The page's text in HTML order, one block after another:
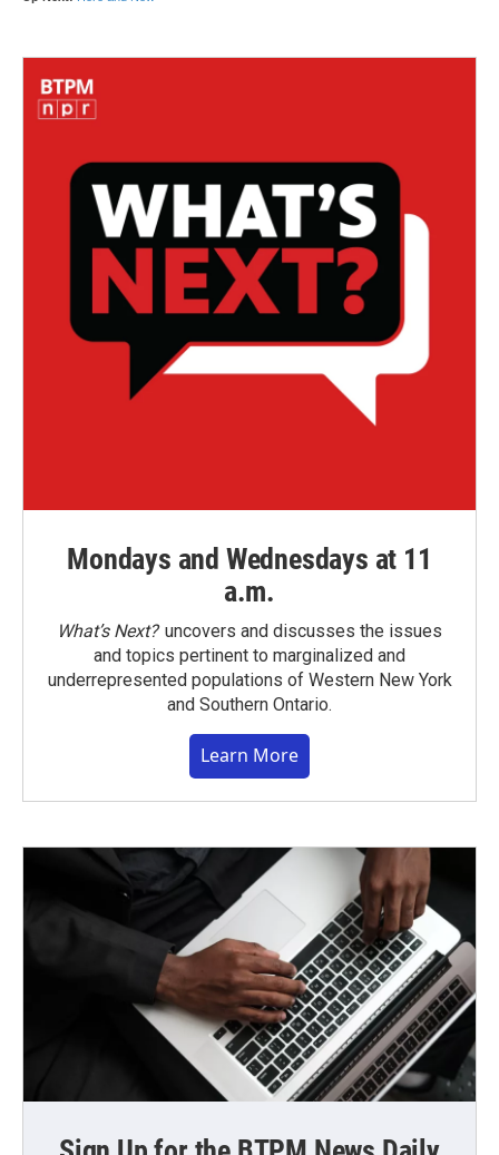
Mondays and Wednesdays at 11
a.m.
What’s Next?uncovers and discusses the issues
and topics pertinent to marginalized and
underrepresented populations of Western New York
and Southern Ontario.
Learn More